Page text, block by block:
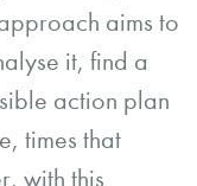
aims to
it, find a
action plan
times that
with this